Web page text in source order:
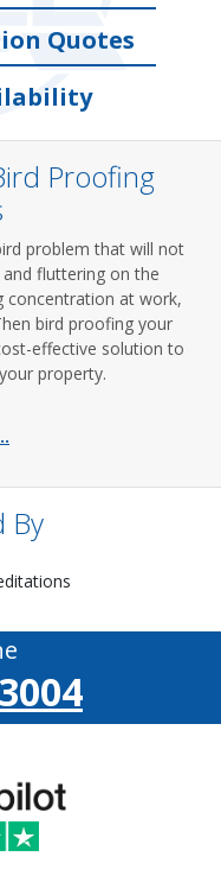
Quotes
Proofing
problem that will not
fluttering on the
at work,
bird proofing your
effective solution to
property.
By